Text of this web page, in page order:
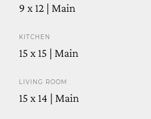
9 x 12 | Main
KITCHEN
15 x 15 | Main
LIVING ROOM
15 x 14 | Main